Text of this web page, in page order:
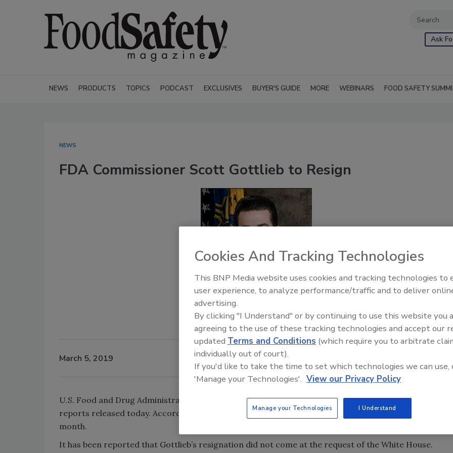
Ask
NEWS PRODUCTS TOPICS PODCAST EXCLUSIVES BUYER'S GUIDE MORE WEBINARS FOOD SAFETY
NEWS
FDA Commissioner Scott Gottlieb to Resign
March 5, 2019
U.S. Food and Drug Administration Commissioner Scott Gottlieb is resigning, according to multiple
reports released today. According to the
Washington Post, he will officially leave his post in about a
month.
It has been reported that Gottlieb’s resignation did not come at the request of the White House.
Food Safety Five Ep. 33:
Sweeteners, Food Dyes, and
Cookies And Tracking Technologies
This BNP Media website uses cookies and tracking technologies to
user experience, to analyze performance/traffic and to deliver
advertising.
By clicking "I Understand" or by continuing to use this website you
agreeing to the use of these tracking technologies and accept our
updated Terms and Conditions (which require you to arbitrate
individually out of court).
If you'd like to take the time to set which technologies we can use,
'Manage your Technologies'. View our Privacy Policy
Manage your Technologies I Understand